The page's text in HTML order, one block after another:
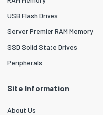
USB Flash Drives
Server Premier RAM Memory
SSD Solid State Drives
Peripherals
Site Information
About Us